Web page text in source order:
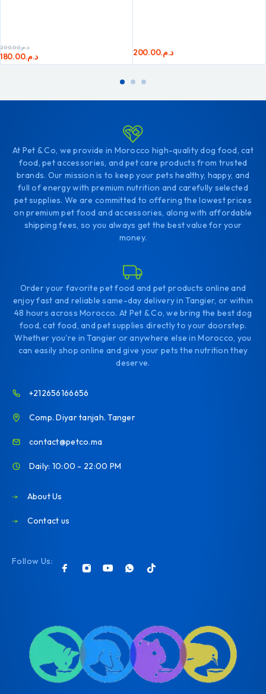
د.م.200.00
د.م.180.00 د.م.200.00
At Pet & Co, we provide in Morocco high-quality dog food, cat
food, pet accessories, and pet care products from trusted
brands. Our mission is to keep your pets healthy, happy, and
full of energy with premium nutrition and carefully selected
pet supplies. We are committed to offering the lowest prices
on premium pet food and accessories, along with affordable
shipping fees, so you always get the best value for your
money.
Order your favorite pet food and pet products online and
enjoy fast and reliable same-day delivery in Tangier, or within
48 hours across Morocco. At Pet & Co, we bring the best dog
food, cat food, and pet supplies directly to your doorstep.
Whether you're in Tangier or anywhere else in Morocco, you
can easily shop online and give your pets the nutrition they
deserve.
+212656166656
Comp. Diyar tanjah. Tanger
contact@petco.ma
Daily: 10:00 - 22:00 PM
About Us
Contact us
Follow Us: